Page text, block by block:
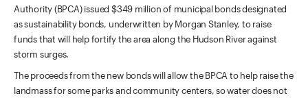
Authority (BPCA) issued $349 million of municipal bonds designated
as sustainability bonds, underwritten by Morgan Stanley, to raise
funds that will help fortify the area along the Hudson River against
storm surges.
The proceeds from the new bonds will allow the BPCA to help raise the
landmass for some parks and community centers, so water does not